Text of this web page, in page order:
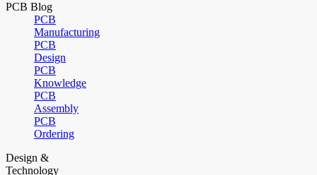
PCB Blog
PCB
Manufacturing
PCB
Design
PCB
Knowledge
PCB
Assembly
PCB
Ordering
Design &
Technology